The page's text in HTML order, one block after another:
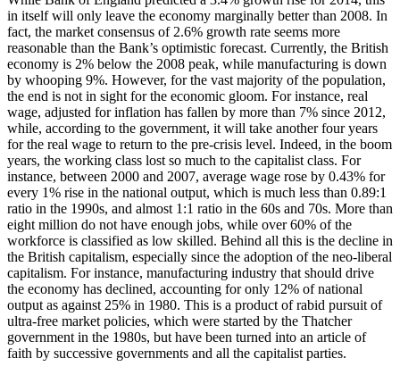
in itself will only leave the economy marginally better than 2008. In
fact, the market consensus of 2.6% growth rate seems more
reasonable than the Bank’s optimistic forecast. Currently, the British
economy is 2% below the 2008 peak, while manufacturing is down
by whooping 9%. However, for the vast majority of the population,
the end is not in sight for the economic gloom. For instance, real
wage, adjusted for inflation has fallen by more than 7% since 2012,
while, according to the government, it will take another four years
for the real wage to return to the pre-crisis level. Indeed, in the boom
years, the working class lost so much to the capitalist class. For
instance, between 2000 and 2007, average wage rose by 0.43% for
every 1% rise in the national output, which is much less than 0.89:1
ratio in the 1990s, and almost 1:1 ratio in the 60s and 70s. More than
eight million do not have enough jobs, while over 60% of the
workforce is classified as low skilled. Behind all this is the decline in
the British capitalism, especially since the adoption of the neo-liberal
capitalism. For instance, manufacturing industry that should drive
the economy has declined, accounting for only 12% of national
output as against 25% in 1980. This is a product of rabid pursuit of
ultra-free market policies, which were started by the Thatcher
government in the 1980s, but have been turned into an article of
faith by successive governments and all the capitalist parties.